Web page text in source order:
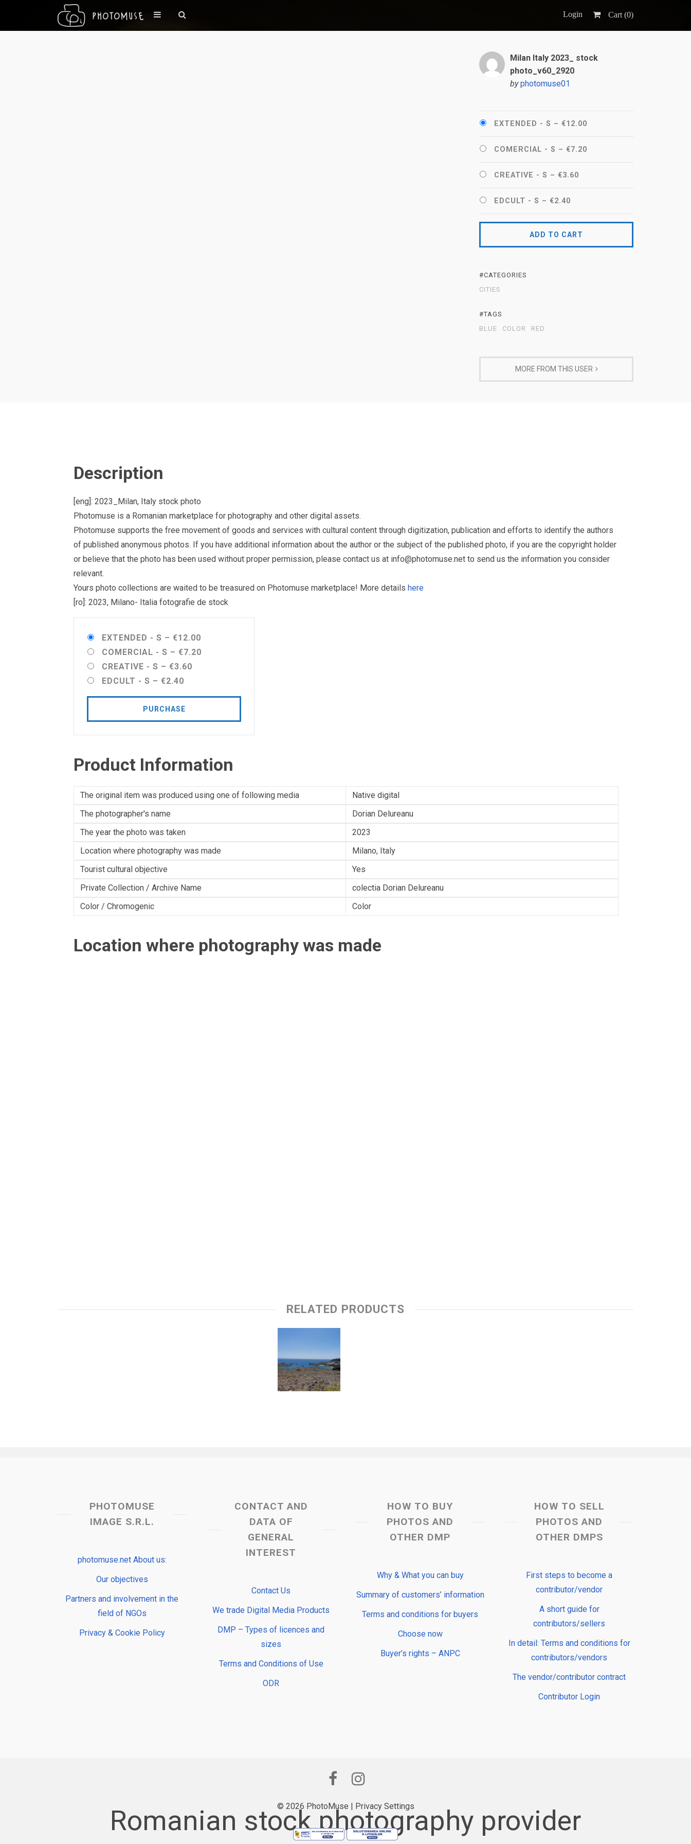
Login Cart (0)
Milan Italy 2023_ stock
photo_v60_2920
by photomuse01
EXTENDED - S – €12.00
COMERCIAL - S – €7.20
CREATIVE - S – €3.60
EDCULT - S – €2.40
ADD TO CART
#CATEGORIES
CITIES
#TAGS
BLUE
COLOR RED
MORE FROM THIS USER
Description
[eng]: 2023_Milan, Italy stock photo
Photomuse is a Romanian marketplace for photography and other digital assets.
Photomuse supports the free movement of goods and services with cultural content through digitization, publication and efforts to identify the authors
of published anonymous photos. If you have additional information about the author or the subject of the published photo, if you are the copyright holder
or believe that the photo has been used without proper permission, please contact us at info@photomuse.net to send us the information you consider
relevant.
Yours photo collections are waited to be treasured on Photomuse marketplace! More details here
[ro]: 2023, Milano- Italia fotografie de stock
EXTENDED - S – €12.00
COMERCIAL - S – €7.20
CREATIVE - S – €3.60
EDCULT - S – €2.40
PURCHASE
Product Information
The original item was produced using one of following media
Native digital
The photographer's name
Dorian Delureanu
The year the photo was taken
2023
Location where photography was made
Milano, Italy
Tourist cultural objective
Yes
Private Collection / Archive Name
colectia Dorian Delureanu
Color / Chromogenic
Color
Location where photography was made
RELATED PRODUCTS
PHOTOMUSE
IMAGE S.R.L.
photomuse.net About us:
Our objectives
Partners and involvement in the
field of NGOs
Privacy & Cookie Policy
CONTACT AND
DATA OF
GENERAL
INTEREST
Contact Us
We trade Digital Media Products
DMP – Types of licences and
sizes
Terms and Conditions of Use
ODR
HOW TO BUY
PHOTOS AND
OTHER DMP
Why & What you can buy
Summary of customers’ information
Terms and conditions for buyers
Choose now
Buyer’s rights – ANPC
HOW TO SELL
PHOTOS AND
OTHER DMPS
First steps to become a
contributor/vendor
A short guide for
contributors/sellers
In detail: Terms and conditions for
contributors/vendors
The vendor/contributor contract
Contributor Login
© 2026 PhotoMuse | Privacy Settings
Romanian stock photography provider